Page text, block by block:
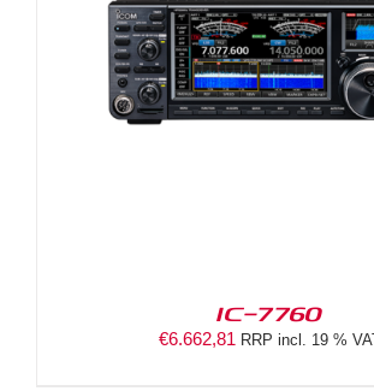
IC-7760
€6.662,81 RRP incl. 19 % VAT